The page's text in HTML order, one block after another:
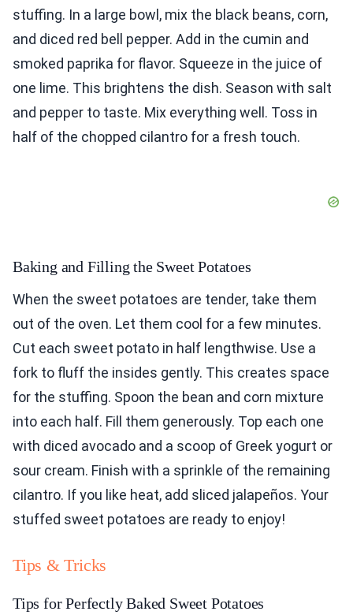
stuffing. In a large bowl, mix the black beans, corn,
and diced red bell pepper. Add in the cumin and
smoked paprika for flavor. Squeeze in the juice of
one lime. This brightens the dish. Season with salt
and pepper to taste. Mix everything well. Toss in
half of the chopped cilantro for a fresh touch.
Baking and Filling the Sweet Potatoes
When the sweet potatoes are tender, take them
out of the oven. Let them cool for a few minutes.
Cut each sweet potato in half lengthwise. Use a
fork to fluff the insides gently. This creates space
for the stuffing. Spoon the bean and corn mixture
into each half. Fill them generously. Top each one
with diced avocado and a scoop of Greek yogurt or
sour cream. Finish with a sprinkle of the remaining
cilantro. If you like heat, add sliced jalapeños. Your
stuffed sweet potatoes are ready to enjoy!
Tips & Tricks
Tips for Perfectly Baked Sweet Potatoes